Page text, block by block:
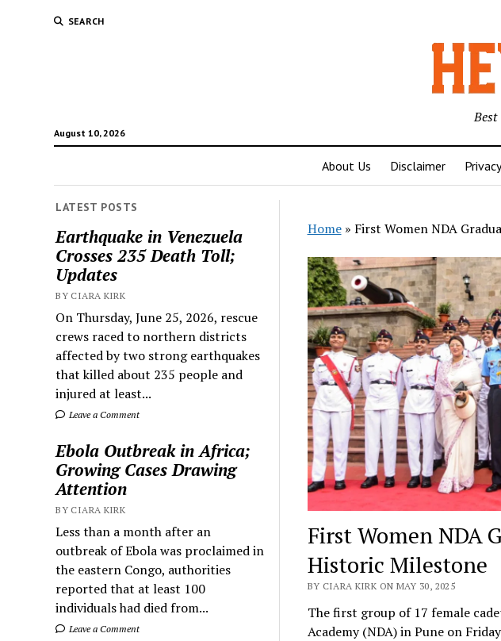
SEARCH
August 10, 2026
About Us Disclaimer
LATEST POSTS
Earthquake in Venezuela
Crosses 235 Death Toll;
Updates
BY CIARA KIRK
On Thursday, June 25, 2026, rescue
crews raced to northern districts
affected by two strong earthquakes
that killed about 235 people and
injured at least...
Leave a Comment
Ebola Outbreak in Africa;
Growing Cases Drawing
Attention
BY CIARA KIRK
Less than a month after an
outbreak of Ebola was proclaimed in
the eastern Congo, authorities
reported that at least 100
individuals had died from...
Leave a Comment
Home» First Women NDA
First Women NDA
Historic Milestone
BY CIARA KIRK ON MAY 30, 2025
The first group of 17 female
Academy (NDA) in Pune on